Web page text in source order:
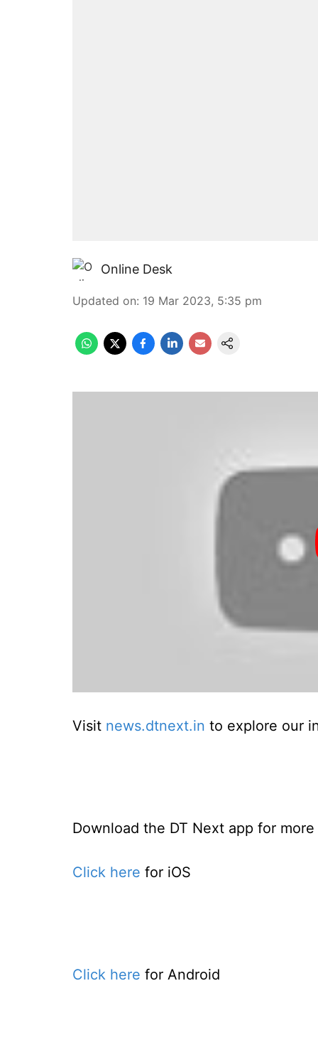
Online Desk
Updated on: 19 Mar 2023, 5:35 pm
Visit news.dtnext.in to explore our
Download the DT Next app for
Click here for iOS
Click here for Android